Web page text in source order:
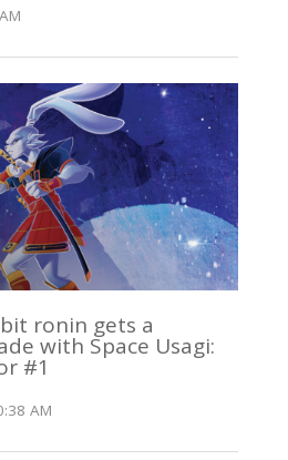
ronin gets a
with Space Usagi:
#1
AM